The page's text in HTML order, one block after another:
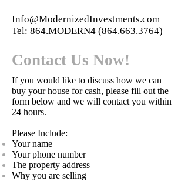
Contact Us Now!
If you would like to discuss how we can
buy your house for cash, please fill out the
form below and we will contact you within
24 hours.
Please Include:
Your name
Your phone number
The property address
Why you are selling
Info@ModernizedInvestments.com
Tel: 864.MODERN4 (864.663.3764)